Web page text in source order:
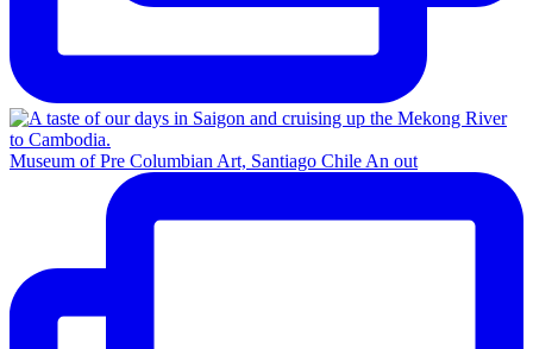
Museum of Pre Columbian Art, Santiago Chile An out